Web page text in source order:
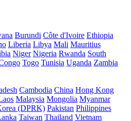
Burundi Côte d'Ivoire Ethiopia
Liberia Libya Mali Mauritius
Niger Nigeria Rwanda South
Togo Tunisia Uganda Zambia
Cambodia China Hong Kong
Malaysia Mongolia Myanmar
(DPRK) Pakistan Philippines
Taiwan Thailand Vietnam